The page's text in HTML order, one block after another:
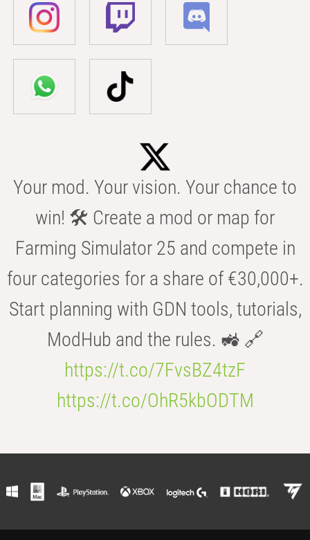
Your mod. Your vision. Your chance to
win! 🛠️ Create a mod or map for
Farming Simulator 25 and compete in
four categories for a share of €30,000+.
Start planning with GDN tools, tutorials,
ModHub and the rules. 🚜 🔗
https://t.co/7FvsBZ4tzF
https://t.co/OhR5kbODTM